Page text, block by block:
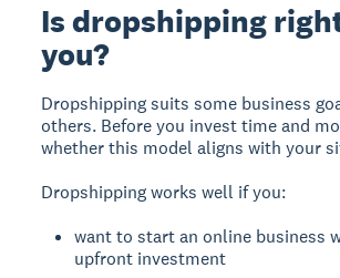
Is dropshipping
you?
Dropshipping suits some business
others. Before you invest time and
whether this model aligns with your
Dropshipping works well if you:
want to start an online business
upfront investment